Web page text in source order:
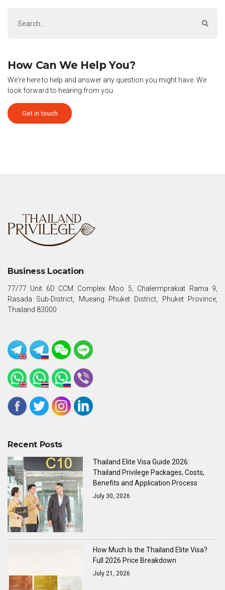
How Can We Help You?
We're here to help and answer any question you might have. We
look forward to hearing from you.
Get in touch
Business Location
77/77 Unit 6D CCM Complex Moo 5, Chalermprakiat Rama 9,
Rasada Sub-District, Mueang Phuket District, Phuket Province,
Thailand 83000
Recent Posts
Thailand Elite Visa Guide 2026:
Thailand Privilege Packages, Costs,
Benefits and Application Process
July 30, 2026
How Much Is the Thailand Elite Visa?
Full 2026 Price Breakdown
July 21, 2026